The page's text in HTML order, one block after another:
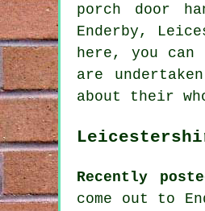
porch door
Enderby,
here, you
are
about their
Recently
come out to